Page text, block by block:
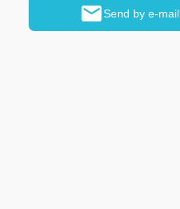
mailSend by e-mail